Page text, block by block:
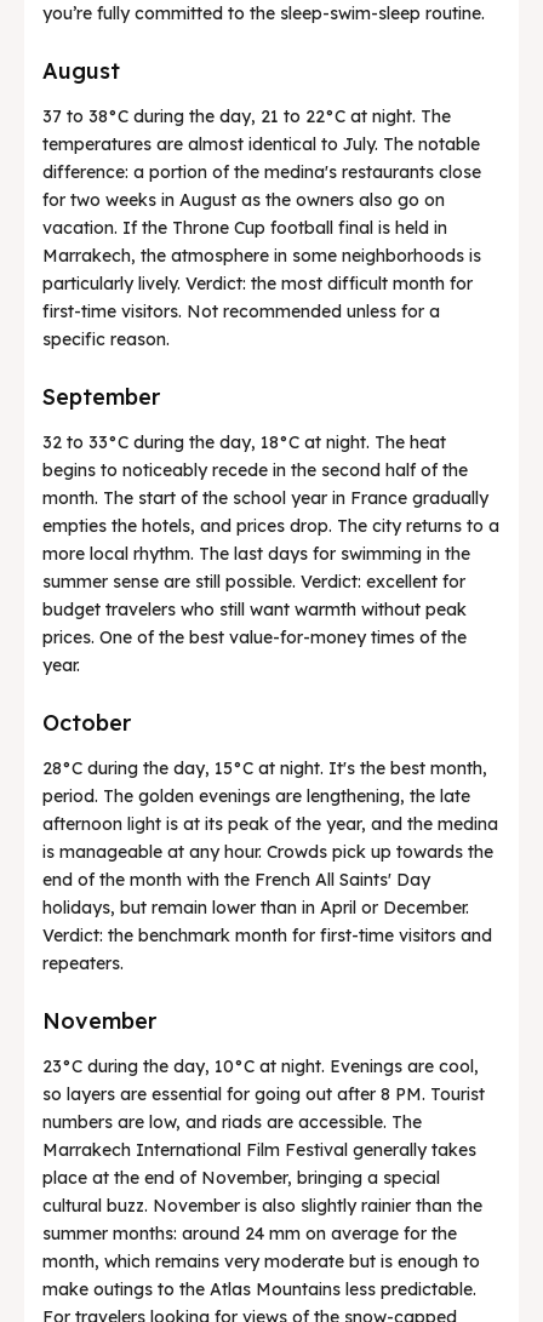
you’re fully committed to the sleep-swim-sleep routine.
August
37 to 38°C during the day, 21 to 22°C at night. The
temperatures are almost identical to July. The notable
difference: a portion of the medina's restaurants close
for two weeks in August as the owners also go on
vacation. If the Throne Cup football final is held in
Marrakech, the atmosphere in some neighborhoods is
particularly lively. Verdict: the most difficult month for
first-time visitors. Not recommended unless for a
specific reason.
September
32 to 33°C during the day, 18°C at night. The heat
begins to noticeably recede in the second half of the
month. The start of the school year in France gradually
empties the hotels, and prices drop. The city returns to a
more local rhythm. The last days for swimming in the
summer sense are still possible. Verdict: excellent for
budget travelers who still want warmth without peak
prices. One of the best value-for-money times of the
year.
October
28°C during the day, 15°C at night. It's the best month,
period. The golden evenings are lengthening, the late
afternoon light is at its peak of the year, and the medina
is manageable at any hour. Crowds pick up towards the
end of the month with the French All Saints' Day
holidays, but remain lower than in April or December.
Verdict: the benchmark month for first-time visitors and
repeaters.
November
23°C during the day, 10°C at night. Evenings are cool,
so layers are essential for going out after 8 PM. Tourist
numbers are low, and riads are accessible. The
Marrakech International Film Festival generally takes
place at the end of November, bringing a special
cultural buzz. November is also slightly rainier than the
summer months: around 24 mm on average for the
month, which remains very moderate but is enough to
make outings to the Atlas Mountains less predictable.
For travelers looking for views of the snow-capped